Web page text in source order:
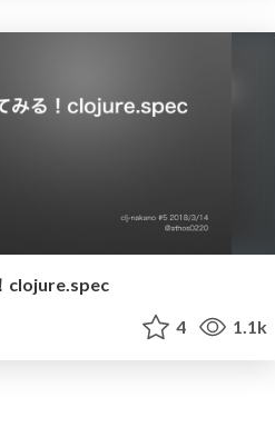
clojure.spec
4 1.1k